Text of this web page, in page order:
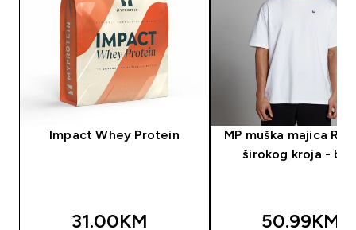
Impact Whey Protein
31.00KM‎
MP muška majica
širokog kroja -
50.99KM‎